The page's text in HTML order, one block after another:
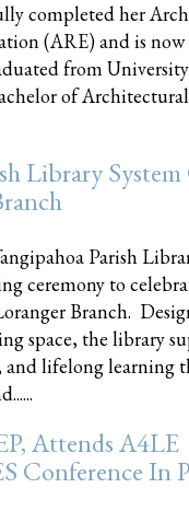
completed her
(ARE) and is now
from
of
Library System
Parish
ceremony to
Branch.
space, the library
and lifelong learning
Attends A4LE
Conference In